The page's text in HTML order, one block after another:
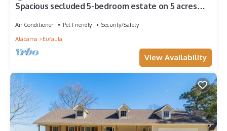
Spacious secluded 5-bedroom estate on 5 acres
Air Conditioner Pet Friendly
Security/Safety
Alabama
Eufaula
View Availability